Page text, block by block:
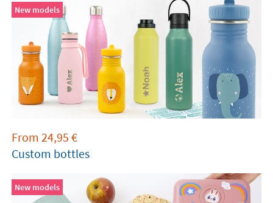
New models
From 24,95 €
Custom bottles
New models